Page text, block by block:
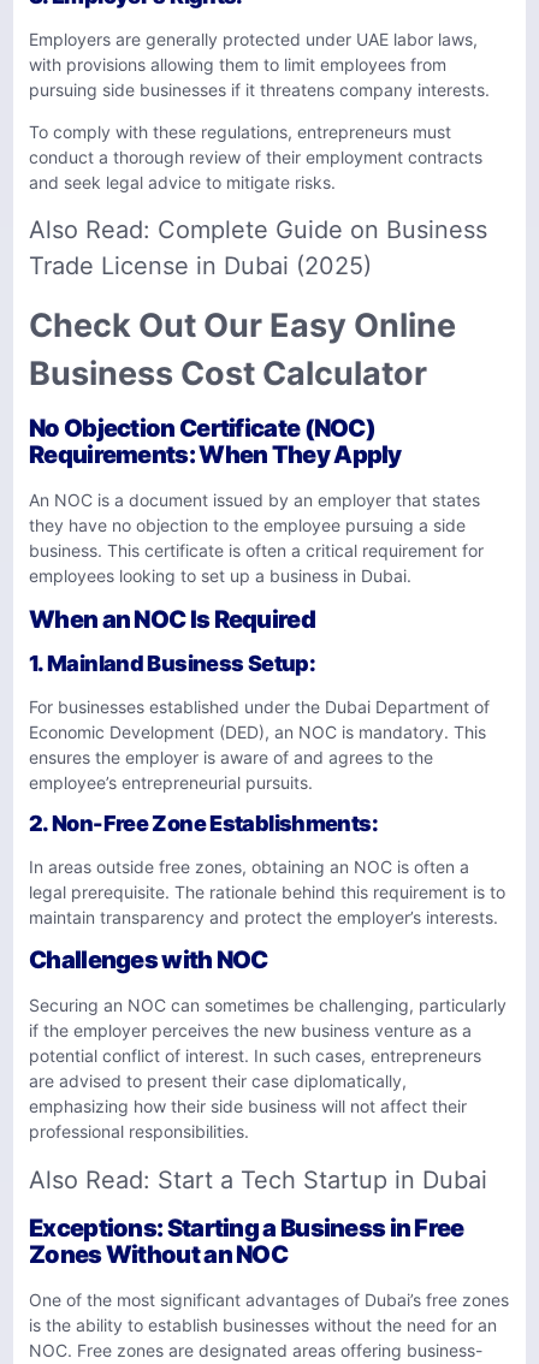
Employers are generally protected under UAE labor laws,
with provisions allowing them to limit employees from
pursuing side businesses if it threatens company interests.
To comply with these regulations, entrepreneurs must
conduct a thorough review of their employment contracts
and seek legal advice to mitigate risks.
Also Read: Complete Guide on Business
Trade License in Dubai (2025)
Check Out Our Easy Online
Business Cost Calculator
No Objection Certificate (NOC)
Requirements: When They Apply
An NOC is a document issued by an employer that states
they have no objection to the employee pursuing a side
business. This certificate is often a critical requirement for
employees looking to set up a business in Dubai.
When an NOC Is Required
1.Mainland Business Setup:
For businesses established under the Dubai Department of
Economic Development (DED), an NOC is mandatory. This
ensures the employer is aware of and agrees to the
employee’s entrepreneurial pursuits.
2.Non-Free Zone Establishments:
In areas outside free zones, obtaining an NOC is often a
legal prerequisite. The rationale behind this requirement is to
maintain transparency and protect the employer’s interests.
Challenges with NOC
Securing an NOC can sometimes be challenging, particularly
if the employer perceives the new business venture as a
potential conflict of interest. In such cases, entrepreneurs
are advised to present their case diplomatically,
emphasizing how their side business will not affect their
professional responsibilities.
Also Read: Start a Tech Startup in Dubai
Exceptions: Starting a Business in Free
Zones Without an NOC
One of the most significant advantages of Dubai’s free zones
is the ability to establish businesses without the need for an
NOC. Free zones are designated areas offering business-